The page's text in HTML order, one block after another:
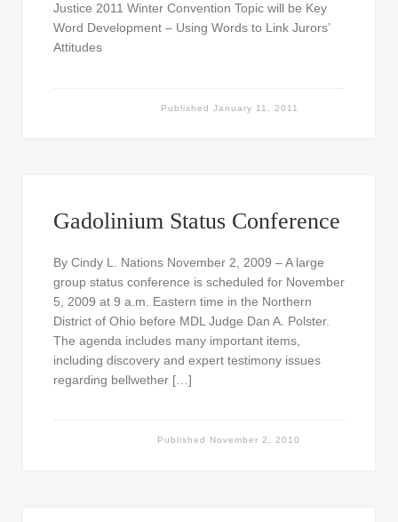
Justice 2011 Winter Convention Topic will be Key
Word Development – Using Words to Link Jurors’
Attitudes
Published January 11, 2011
Gadolinium Status Conference
By Cindy L. Nations November 2, 2009 – A large
group status conference is scheduled for November
5, 2009 at 9 a.m. Eastern time in the Northern
District of Ohio before MDL Judge Dan A. Polster.
The agenda includes many important items,
including discovery and expert testimony issues
regarding bellwether […]
Published November 2, 2010